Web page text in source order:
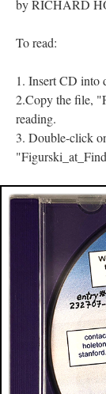
by RICHARD
To read:
1. Insert CD into
2.Copy the file,
reading.
3. Double-click